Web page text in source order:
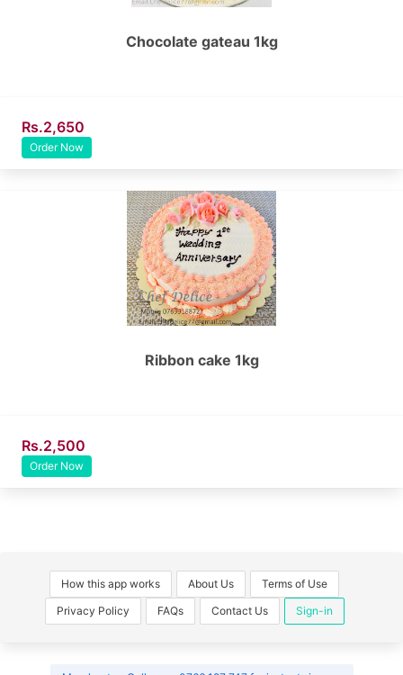
Chocolate gateau 1kg
Rs.2,650
Order Now
Ribbon cake 1kg
Rs.2,500
Order Now
How this app works About Us
Terms of Use
Privacy Policy
FAQs Contact Us Sign-in